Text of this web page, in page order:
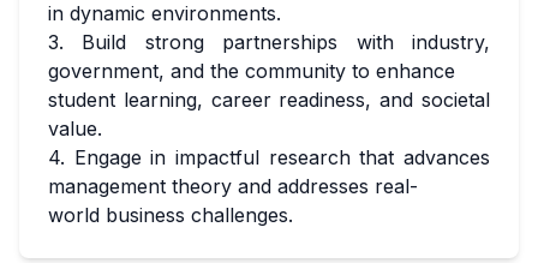
in dynamic environments.
3. Build strong partnerships with industry,
government, and the community to enhance
student learning, career readiness, and societal
value.
4. Engage in impactful research that advances
management theory and addresses real-
world business challenges.